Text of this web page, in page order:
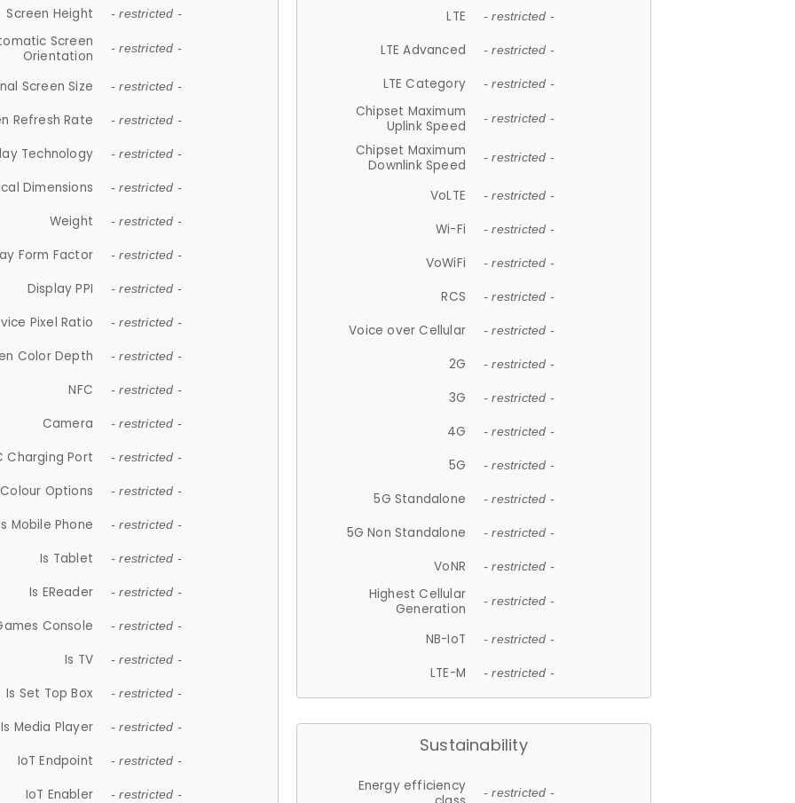
Screen Height - restricted -
Screen
Orientation
- restricted -
Screen Size - restricted -
Refresh Rate - restricted -
Technology - restricted -
Dimensions - restricted -
Weight - restricted -
Form Factor - restricted -
Display PPI - restricted -
Pixel Ratio - restricted -
Color Depth - restricted -
NFC - restricted -
Camera - restricted -
Charging Port - restricted -
Colour Options - restricted -
Mobile Phone - restricted -
Is Tablet - restricted -
Is EReader - restricted -
Console - restricted -
Is TV - restricted -
Is Set Top Box - restricted -
Is Media Player - restricted -
IoT Endpoint - restricted -
IoT Enabler - restricted -
LTE - restricted -
LTE Advanced - restricted -
LTE Category - restricted -
Chipset Maximum
Uplink Speed
- restricted -
Chipset Maximum
Downlink Speed
- restricted -
VoLTE - restricted -
Wi-Fi - restricted -
VoWiFi - restricted -
RCS - restricted -
Voice over Cellular - restricted -
2G - restricted -
3G - restricted -
4G - restricted -
5G - restricted -
5G Standalone - restricted -
5G Non Standalone - restricted -
VoNR - restricted -
Highest Cellular
Generation
- restricted -
NB-IoT - restricted -
LTE-M - restricted -
Sustainability
Energy efficiency
- restricted -